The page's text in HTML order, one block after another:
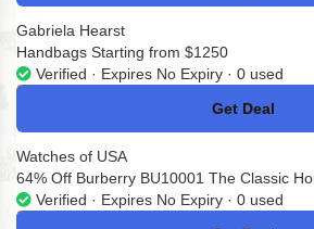
Gabriela Hearst
Handbags Starting from $1250
Verified · Expires No Expiry · 0 used
Get Deal
No Code
Watches of USA
64% Off Burberry BU10001 The Classic
Verified · Expires No Expiry · 0 used